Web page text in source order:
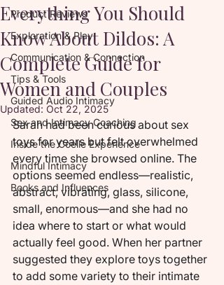
Product Reviews
Exploration & Play
Communication & Connection
Tips & Tools
Guided Audio Intimacy
Sex and Intimacy Coaching
Inside the Coelle Experience
Mindful Intimacy
Books and Influences
Everything You Should
Know About Dildos: A
Complete Guide for
Women and Couples
Updated: Oct 22, 2025
Sarah had been curious about sex
toys for years but felt overwhelmed
every time she browsed online. The
options seemed endless—realistic,
abstract, vibrating, glass, silicone,
small, enormous—and she had no
idea where to start or what would
actually feel good. When her partner
suggested they explore toys together
to add some variety to their intimate